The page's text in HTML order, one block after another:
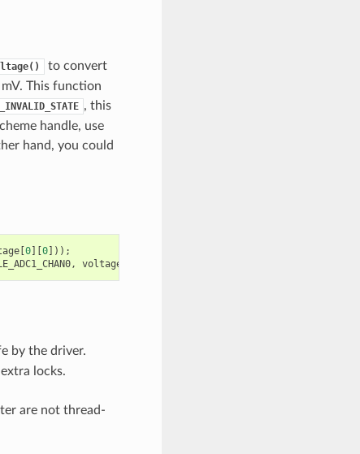
to convert
This function
, this
handle, use
hand, you could
[0][0]));
, voltage
by the driver.
locks.
are not thread-